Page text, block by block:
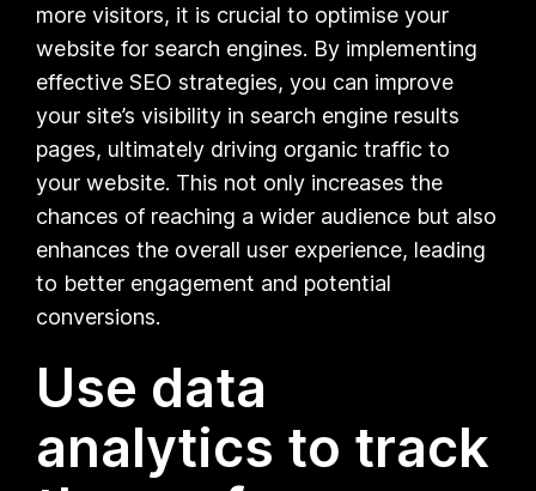
more visitors, it is crucial to optimise your
website for search engines. By implementing
effective SEO strategies, you can improve
your site’s visibility in search engine results
pages, ultimately driving organic traffic to
your website. This not only increases the
chances of reaching a wider audience but also
enhances the overall user experience, leading
to better engagement and potential
conversions.
Use data
analytics to track